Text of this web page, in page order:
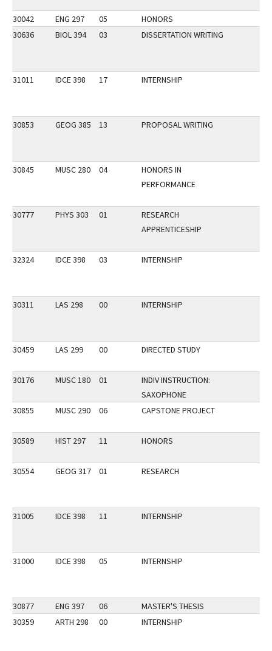
30042 ENG 297 05
HONORS
30636
BIOL 394 03 DISSERTATION WRITING
31011 IDCE 398 17 INTERNSHIP
30853 GEOG 385 13 PROPOSAL WRITING
30845 MUSC 280 04
HONORS IN
PERFORMANCE
30777 PHYS 303 01
RESEARCH
APPRENTICESHIP
32324 IDCE 398 03 INTERNSHIP
30311 LAS 298 00 INTERNSHIP
30459 LAS 299 00 DIRECTED STUDY
30176 MUSC 180 01
INDIV INSTRUCTION:
SAXOPHONE
30855
MUSC 290 06 CAPSTONE PROJECT
30589 HIST 297 11 HONORS
30554 GEOG 317 01 RESEARCH
31005 IDCE 398 11 INTERNSHIP
31000 IDCE 398 05 INTERNSHIP
30877 ENG 397 06
MASTER'S THESIS
30359
ARTH 298 00 INTERNSHIP